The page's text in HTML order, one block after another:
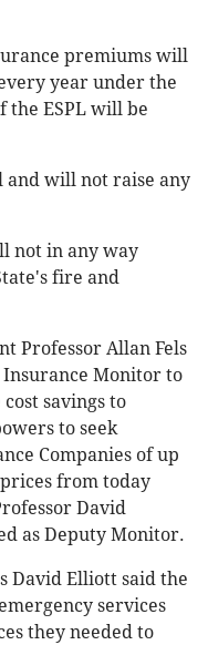
premiums will
year under the
the ESPL will be
and will not raise any
not in any way
fire and
Professor Allan Fels
Insurance Monitor to
savings to
to seek
Companies of up
from today
David
as Deputy Monitor.
David Elliott said the
services
they needed to